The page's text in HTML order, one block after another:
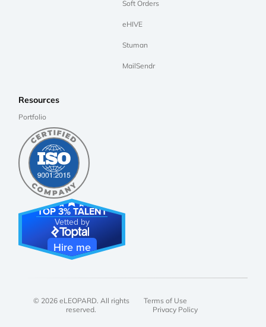
Soft Orders
eHIVE
Stuman
MailSendr
Resources
Portfolio
TOP 3% TALENT
Vetted by
Hire me
© 2026 eLEOPARD. All rights
reserved.
Terms of Use
Privacy Policy